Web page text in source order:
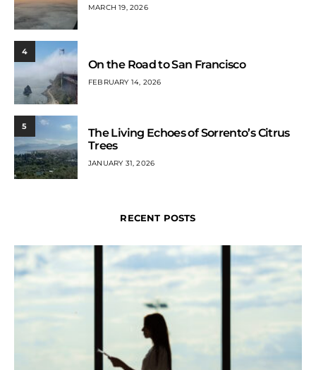
MARCH 19, 2026
4
On the Road to San Francisco
FEBRUARY 14, 2026
5
The Living Echoes of Sorrento’s Citrus
Trees
JANUARY 31, 2026
RECENT POSTS